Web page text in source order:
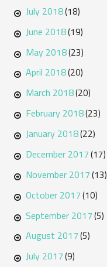
July 2018(18)
June 2018(19)
May 2018(23)
April 2018(20)
March 2018(20)
February 2018(23)
January 2018(22)
December 2017(17)
November 2017(13)
October 2017(10)
September 2017(5)
August 2017(5)
July 2017(9)